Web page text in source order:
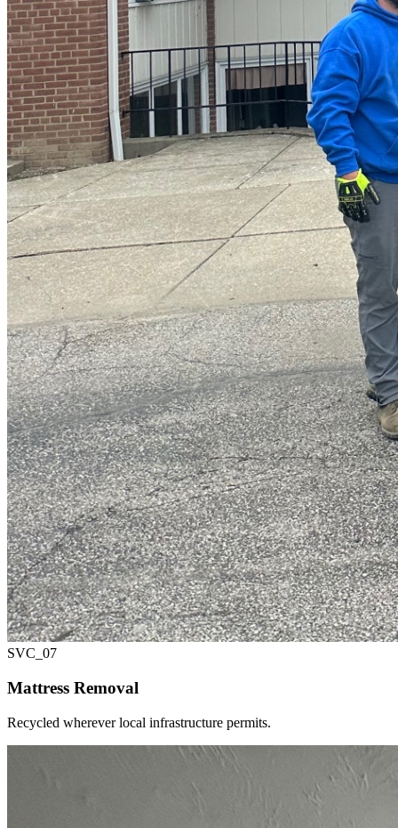
SVC_ 07
Mattress Removal
Recycled wherever local infrastructure permits.